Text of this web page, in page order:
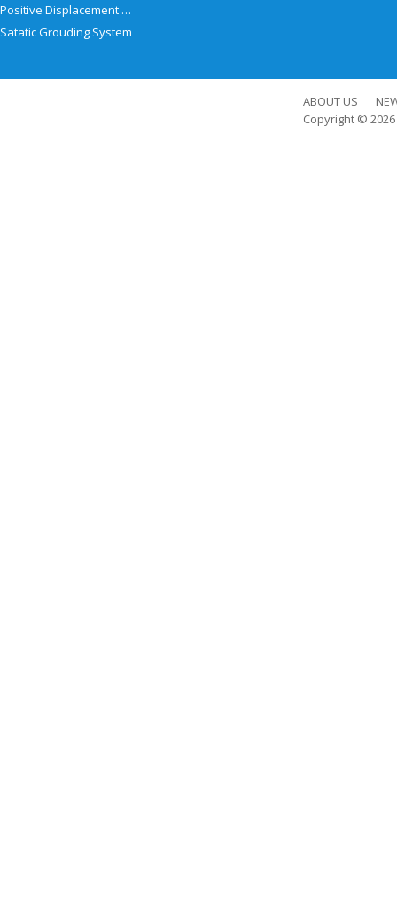
Positive Displacement Meter
Satatic Grouding System
ABOUT US
Copyright © 2026